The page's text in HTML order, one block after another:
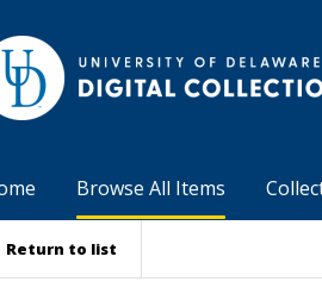
Browse All Items
Return to list